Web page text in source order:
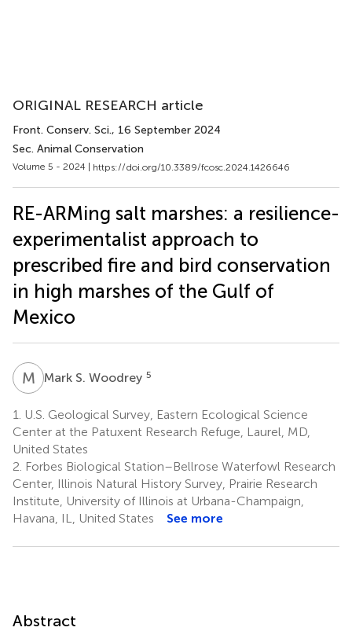
ORIGINAL RESEARCH article
Front. Conserv. Sci., 16 September 2024
Sec. Animal Conservation
Volume 5 - 2024 | https://doi.org/10.3389/fcosc.2024.1426646
RE-ARMing salt marshes: a resilience-
experimentalist approach to
prescribed fire and bird conservation
in high marshes of the Gulf of
Mexico
M SMark S. Woodrey 5
1.
U.S. Geological Survey, Eastern Ecological Science
Center at the Patuxent Research Refuge, Laurel, MD,
United States
2. Forbes Biological Station–Bellrose Waterfowl Research
Center, Illinois Natural History Survey, Prairie Research
Institute, University of Illinois at Urbana-Champaign,
Havana, IL, United States
See more
Abstract